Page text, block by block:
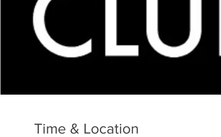
Time & Location